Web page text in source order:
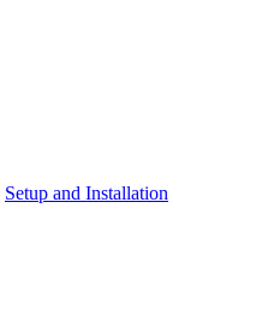
Setup and Installation